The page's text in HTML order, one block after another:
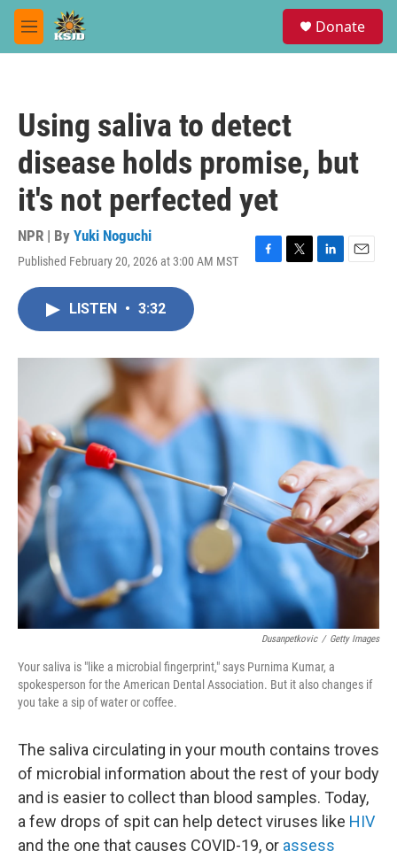
Skip to main content
M
e
Donate
Using saliva to detect
disease holds promise, but
it's not perfected yet
NPR | By Yuki Noguchi
Published February 20, 2026 at 3:00 AM MST
F
o
T
r
L
I
E
LISTEN • 3:32
Dusanpetkovic / Getty Images
Your saliva is "like a microbial fingerprint," says Purnima Kumar, a
spokesperson for the American Dental Association. But it also changes if
you take a sip of water or coffee.
The saliva circulating in your mouth contains troves
of microbial information about the rest of your body
and is easier to collect than blood samples. Today,
a few drops of spit can help detect viruses like HIV
and the one that causes COVID-19, or assess